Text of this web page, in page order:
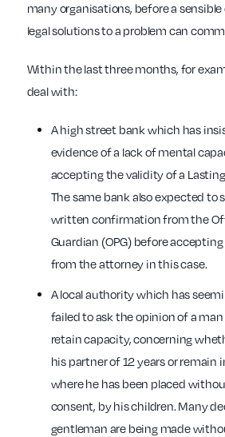
many organisations, before a
legal solutions to a problem can
Within the last three months, for
deal with:
A high street bank which has
evidence of a lack of mental
accepting the validity of a
The same bank also expected to
written confirmation from the
Guardian (OPG) before
from the attorney in this case.
A local authority which has
failed to ask the opinion of a
retain capacity, concerning
his partner of 12 years or remain
where he has been placed
consent, by his children. Many
gentleman are being made